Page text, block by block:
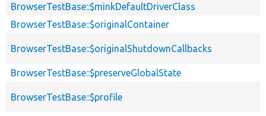
BrowserTestBase::$minkDefaultDriverClass
BrowserTestBase::$originalContainer
BrowserTestBase::$originalShutdownCallbacks
BrowserTestBase::$preserveGlobalState
BrowserTestBase::$profile